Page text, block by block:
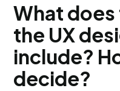
What
the UX
include?
decide?